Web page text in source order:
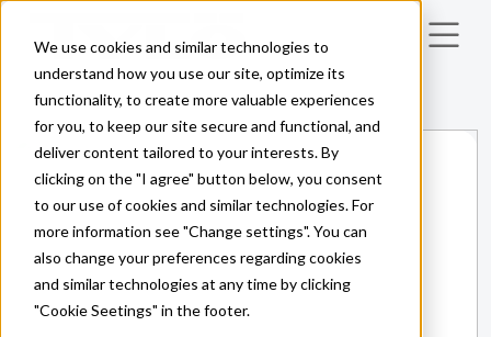
We use cookies and similar technologies to
understand how you use our site, optimize its
functionality, to create more valuable experiences
for you, to keep our site secure and functional, and
deliver content tailored to your interests. By
clicking on the "I agree" button below, you consent
to our use of cookies and similar technologies. For
more information see "Change settings". You can
also change your preferences regarding cookies
and similar technologies at any time by clicking
"Cookie Seetings" in the footer.
Skip to main content